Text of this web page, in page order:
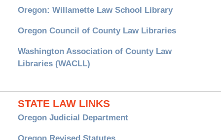
Oregon: Willamette Law School Library
Oregon Council of County Law Libraries
Washington Association of County Law
Libraries (WACLL)
STATE LAW LINKS
Oregon Judicial Department